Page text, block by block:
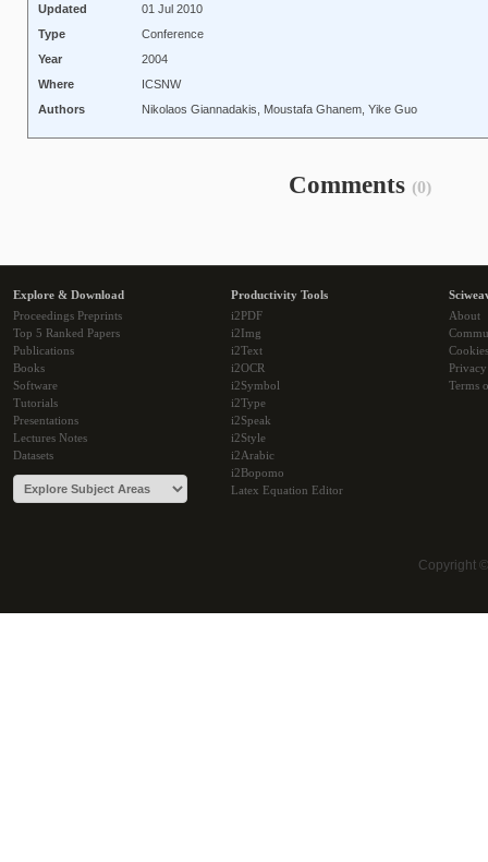
Updated
01 Jul 2010
Type
Conference
Year
2004
Where
ICSNW
Authors
Nikolaos Giannadakis, Moustafa Ghanem, Yike Guo
Comments (0)
Explore & Download
Proceedings Preprints
Top 5 Ranked Papers
Publications
Books
Software
Tutorials
Presentations
Lectures Notes
Datasets
Productivity Tools
i2PDF
i2Img
i2Text
i2OCR
i2Symbol
i2Type
i2Speak
i2Style
i2Arabic
i2Bopomo
Latex Equation Editor
About
Cookies
Terms
Copyright